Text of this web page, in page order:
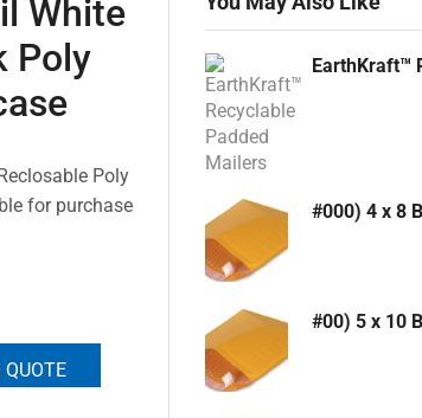
White
Poly
Poly
for purchase